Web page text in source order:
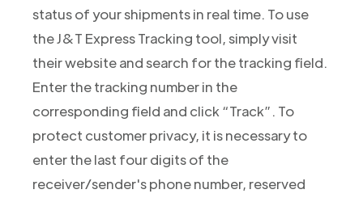
status of your shipments in real time. To use
the J&T Express Tracking tool, simply visit
their website and search for the tracking field.
Enter the tracking number in the
corresponding field and click “Track”. To
protect customer privacy, it is necessary to
enter the last four digits of the
receiver/sender's phone number, reserved